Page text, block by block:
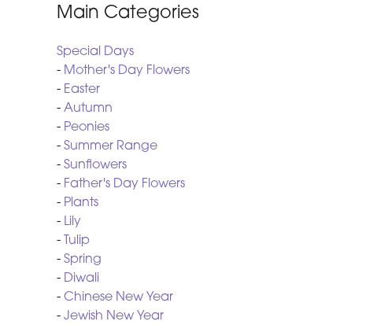
Main Categories
Special Days
- Mother's Day Flowers
- Easter
- Autumn
- Peonies
- Summer Range
- Sunflowers
- Father's Day Flowers
- Plants
- Lily
- Tulip
- Spring
- Diwali
- Chinese New Year
- Jewish New Year